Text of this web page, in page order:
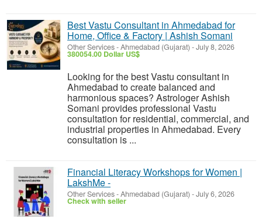
Best Vastu Consultant in Ahmedabad for
Home, Office & Factory | Ashish Somani
Other Services-Ahmedabad (Gujarat) -July 8, 2026
380054.00 Dollar US$
Looking for the best Vastu consultant in
Ahmedabad to create balanced and
harmonious spaces? Astrologer Ashish
Somani provides professional Vastu
consultation for residential, commercial, and
industrial properties in Ahmedabad. Every
consultation is ...
Financial Literacy Workshops for Women |
LakshMe -
Other Services-Ahmedabad (Gujarat) -July 6, 2026
Check with seller